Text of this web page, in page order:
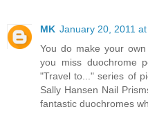
MK January 20, 2011
You do make your
you miss duochrome
"Travel to..." series of
Sally Hansen Nail
fantastic duochromes